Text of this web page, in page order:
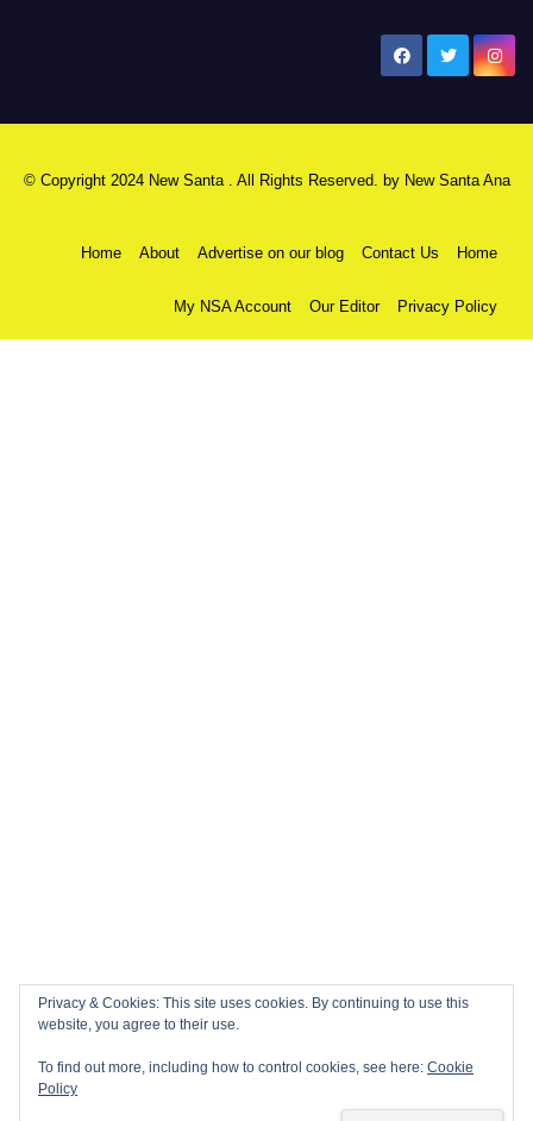
© Copyright 2024 New Santa . All Rights Reserved. by New Santa Ana
Home About Advertise on our blog Contact Us Home
My NSA Account Our Editor Privacy Policy
Privacy & Cookies: This site uses cookies. By continuing to use this
website, you agree to their use.
To find out more, including how to control cookies, see here: Cookie
Policy